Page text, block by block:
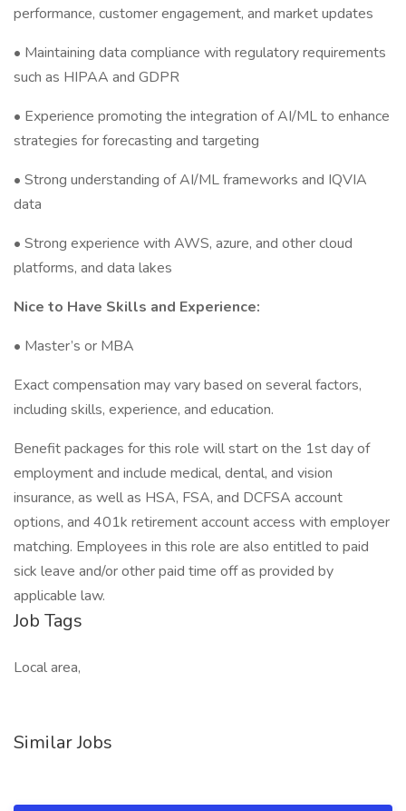
performance, customer engagement, and market updates
• Maintaining data compliance with regulatory requirements
such as HIPAA and GDPR
• Experience promoting the integration of AI/ML to enhance
strategies for forecasting and targeting
• Strong understanding of AI/ML frameworks and IQVIA
data
• Strong experience with AWS, azure, and other cloud
platforms, and data lakes
Nice to Have Skills and Experience:
• Master’s or MBA
Exact compensation may vary based on several factors,
including skills, experience, and education.
Benefit packages for this role will start on the 1st day of
employment and include medical, dental, and vision
insurance, as well as HSA, FSA, and DCFSA account
options, and 401k retirement account access with employer
matching. Employees in this role are also entitled to paid
sick leave and/or other paid time off as provided by
applicable law.
Job Tags
Local area,
Similar Jobs